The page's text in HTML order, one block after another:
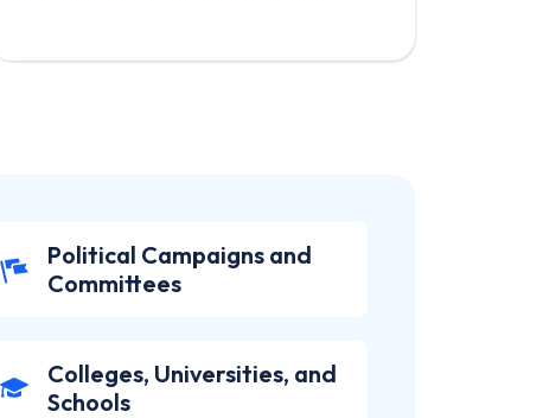
Political Campaigns and
Committees
Colleges, Universities, and
Schools